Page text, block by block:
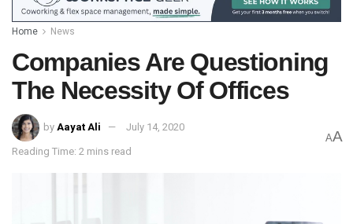
Home News
Companies Are Questioning
The Necessity Of Offices
by Aayat Ali July 14, 2020
Reading Time: 2 mins read
AA